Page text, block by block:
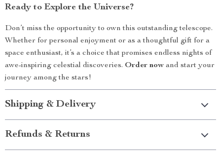
Ready to Explore the Universe?
Don’t miss the opportunity to own this outstanding telescope.
Whether for personal enjoyment or as a thoughtful gift for a
space enthusiast, it’s a choice that promises endless nights of
awe-inspiring celestial discoveries. Order now and start your
journey among the stars!
Shipping & Delivery
Refunds & Returns